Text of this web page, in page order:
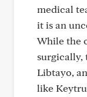
medical
it is an
While the
surgically,
Libtayo,
like